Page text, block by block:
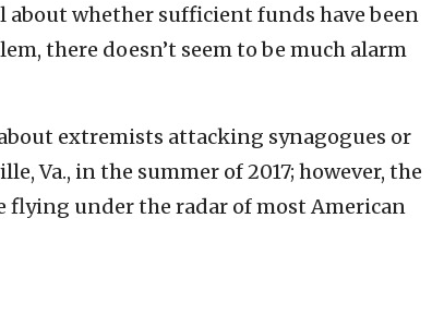
about whether sufficient funds have been
there doesn’t seem to be much alarm
extremists attacking synagogues or
Va., in the summer of 2017; however, the
flying under the radar of most American